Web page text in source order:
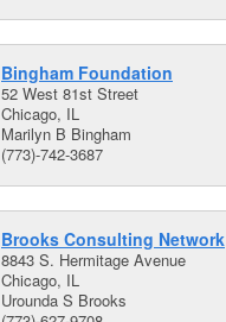
Bingham Foundation
52 West 81st Street
Chicago, IL
Marilyn B Bingham
(773)-742-3687
Brooks Consulting Network
8843 S. Hermitage Avenue
Chicago, IL
Urounda S Brooks